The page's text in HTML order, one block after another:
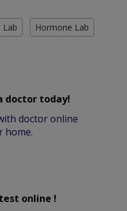
Lab Hormone Lab
doctor today!
doctor online
home.
online !